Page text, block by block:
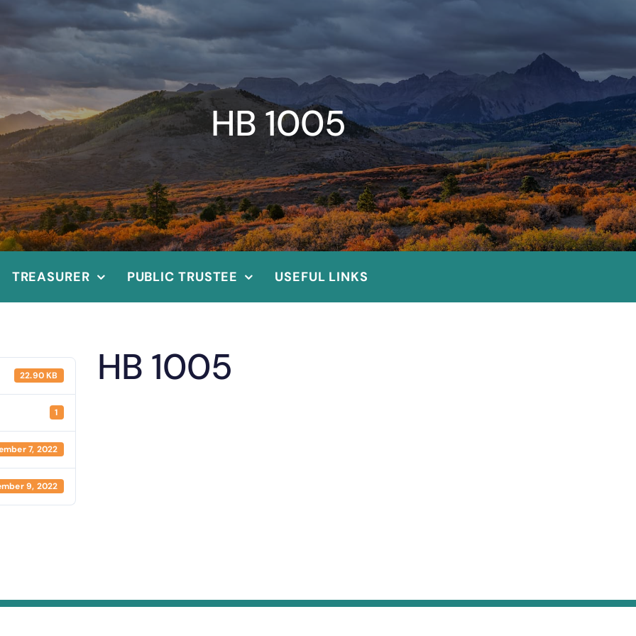
HB 1005
TREASURER PUBLIC TRUSTEE USEFUL LINKS
22.90 KB
1
7, 2022
9, 2022
HB 1005